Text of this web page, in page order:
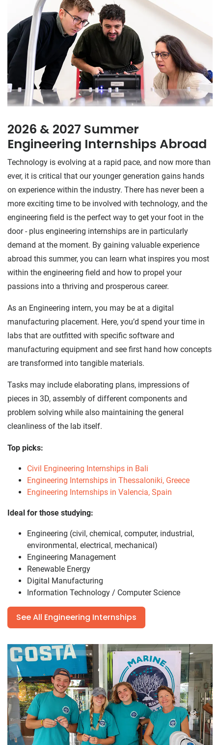
2026 & 2027 Summer
Engineering Internships Abroad
Technology is evolving at a rapid pace, and now more than
ever, it is critical that our younger generation gains hands
on experience within the industry. There has never been a
more exciting time to be involved with technology, and the
engineering field is the perfect way to get your foot in the
door - plus engineering internships are in particularly
demand at the moment. By gaining valuable experience
abroad this summer, you can learn what inspires you most
within the engineering field and how to propel your
passions into a thriving and prosperous career.
As an Engineering intern, you may be at a digital
manufacturing placement. Here, you’d spend your time in
labs that are outfitted with specific software and
manufacturing equipment and see first hand how concepts
are transformed into tangible materials.
Tasks may include elaborating plans, impressions of
pieces in 3D, assembly of different components and
problem solving while also maintaining the general
cleanliness of the lab itself.
Top picks:
Civil Engineering Internships in Bali
Engineering Internships in Thessaloniki, Greece
Engineering Internships in Valencia, Spain
Ideal for those studying:
Engineering (civil, chemical, computer, industrial,
environmental, electrical, mechanical)
Engineering Management
Renewable Energy
Digital Manufacturing
Information Technology / Computer Science
See All Engineering Internships